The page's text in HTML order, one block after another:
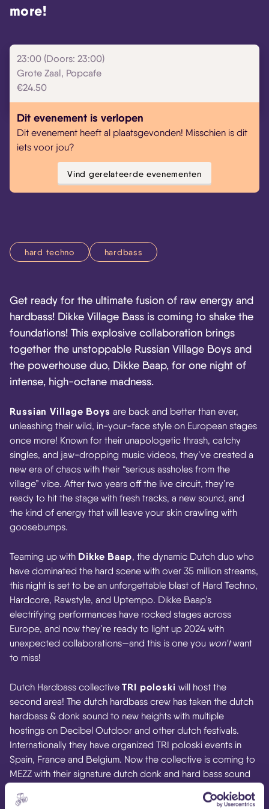
more!
23:00 (Doors: 23:00)
Grote Zaal, Popcafe
€24.50
Dit evenement is verlopen
Dit evenement heeft al plaatsgevonden! Misschien is dit
iets voor jou?
Vind gerelateerde evenementen
hard techno hardbass
Get ready for the ultimate fusion of raw energy and
hardbass! Dikke Village Bass is coming to shake the
foundations! This explosive collaboration brings
together the unstoppable Russian Village Boys and
the powerhouse duo, Dikke Baap, for one night of
intense, high-octane madness.
Russian Village Boys are back and better than ever,
unleashing their wild, in-your-face style on European stages
once more! Known for their unapologetic thrash, catchy
singles, and jaw-dropping music videos, they’ve created a
new era of chaos with their “serious assholes from the
village” vibe. After two years off the live circuit, they’re
ready to hit the stage with fresh tracks, a new sound, and
the kind of energy that will leave your skin crawling with
goosebumps.
Teaming up with Dikke Baap, the dynamic Dutch duo who
have dominated the hard scene with over 35 million streams,
this night is set to be an unforgettable blast of Hard Techno,
Hardcore, Rawstyle, and Uptempo. Dikke Baap’s
electrifying performances have rocked stages across
Europe, and now they’re ready to light up 2024 with
unexpected collaborations—and this is one you won’twant
to miss!
Dutch Hardbass collective TRI poloski will host the
second area! The dutch hardbass crew has taken the dutch
hardbass & donk sound to new heights with multiple
hostings on Decibel Outdoor and other dutch festivals.
Internationally they have organized TRI poloski events in
Spain, France and Belgium. Now the collective is coming to
MEZZ with their signature dutch donk and hard bass sound
tickets and show your dance moves at Klubb House!